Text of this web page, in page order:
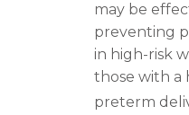
may be
preventing
in high-risk
those with a
preterm